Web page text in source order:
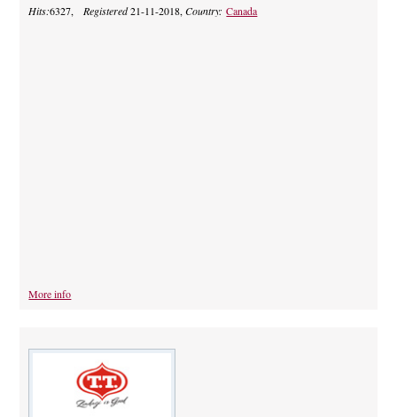
Hits:6327, Registered21-11-2018,Country:Canada
More info